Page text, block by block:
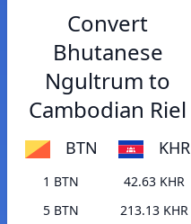
Convert
Bhutanese
Ngultrum to
Cambodian Riel
BTN KHR
1 BTN
42.63 KHR
5 BTN
213.13 KHR